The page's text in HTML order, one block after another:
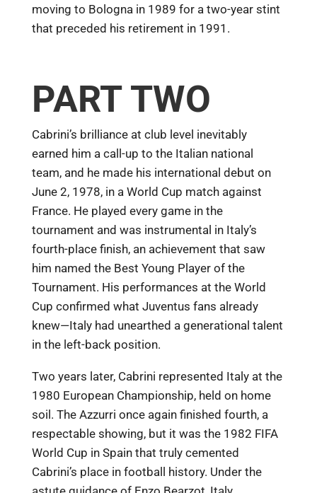
moving to Bologna in 1989 for a two-year stint
that preceded his retirement in 1991.
PART TWO
Cabrini’s brilliance at club level inevitably
earned him a call-up to the Italian national
team, and he made his international debut on
June 2, 1978, in a World Cup match against
France. He played every game in the
tournament and was instrumental in Italy’s
fourth-place finish, an achievement that saw
him named the Best Young Player of the
Tournament. His performances at the World
Cup confirmed what Juventus fans already
knew—Italy had unearthed a generational talent
in the left-back position.
Two years later, Cabrini represented Italy at the
1980 European Championship, held on home
soil. The Azzurri once again finished fourth, a
respectable showing, but it was the 1982 FIFA
World Cup in Spain that truly cemented
Cabrini’s place in football history. Under the